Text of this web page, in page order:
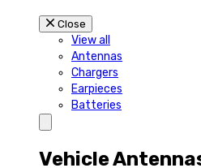
Close
View all
Antennas
Chargers
Earpieces
Batteries
Vehicle